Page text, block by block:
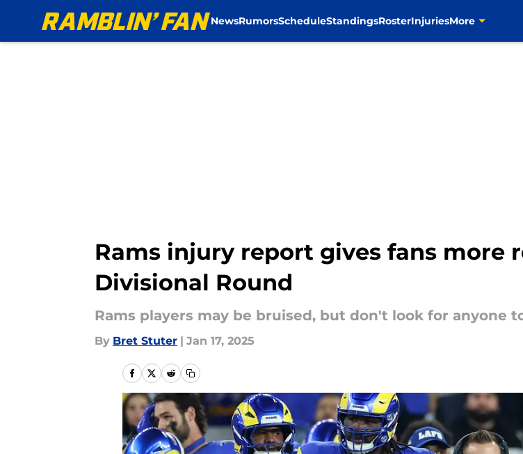
NewsRumorsScheduleStandingsRosterInjuriesMore
Rams injury report gives fans more
Divisional Round
Rams players may be bruised, but don't look for anyone
By Bret Stuter | Jan 17, 2025